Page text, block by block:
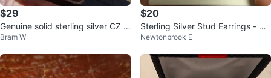
$29
Genuine solid sterling silver CZ e
arrings lot gift 🎁
Bram W
$20
Sterling Silver Stud Earrings - Ne
w
Newtonbrook E